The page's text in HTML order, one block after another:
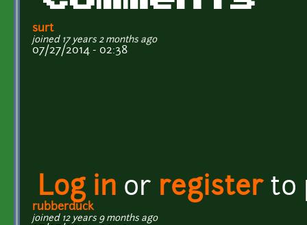
surt
joined 17 years 2 months ago
07/27/2014 - 02:38
Log in or registerto
rubberduck
joined 12 years 9 months ago